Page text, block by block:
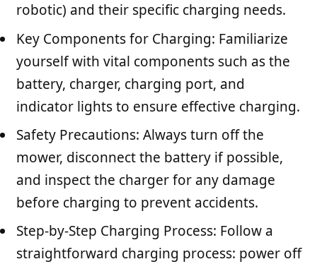
robotic) and their specific charging needs.
Key Components for Charging: Familiarize
yourself with vital components such as the
battery, charger, charging port, and
indicator lights to ensure effective charging.
Safety Precautions: Always turn off the
mower, disconnect the battery if possible,
and inspect the charger for any damage
before charging to prevent accidents.
Step-by-Step Charging Process: Follow a
straightforward charging process: power off